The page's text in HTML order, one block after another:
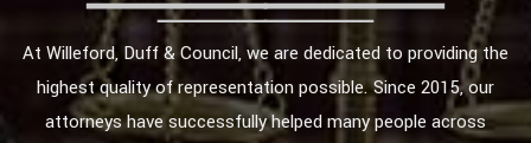
At Willeford, Duff & Council, we are dedicated to providing the
highest quality of representation possible. Since 2015, our
attorneys have successfully helped many people across